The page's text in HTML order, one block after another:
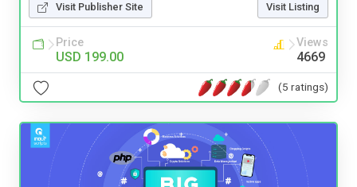
Visit Publisher Site Visit Listing
Price
USD 199.00
Views
4669
(5 ratings)